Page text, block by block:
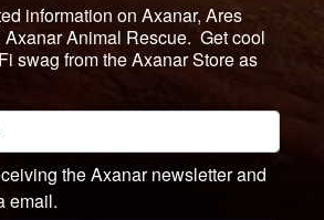
information on Axanar, Ares
Axanar Animal Rescue. Get cool
swag from the Axanar Store as
the Axanar newsletter and
email.